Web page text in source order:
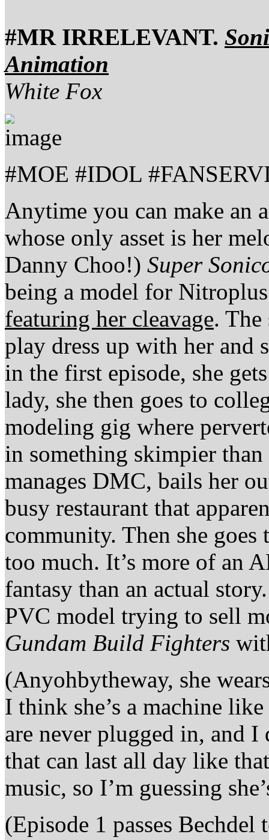
#MR IRRELEVANT.
Animation
White Fox
#MOE #IDOL
Anytime you can make an
whose only asset is her
Danny Choo!) Super
being a model for
featuring her cleavage.
play dress up with her and
in the first episode, she
lady, she then goes to
modeling gig where
in something skimpier
manages DMC, bails her
busy restaurant that
community. Then she goes
too much. It’s more of an
fantasy than an actual
PVC model trying to sell
Gundam Build Fighters
(Anyohbytheway, she
I think she’s a machine
are never plugged in, and
that can last all day like
music, so I’m guessing
(Episode 1 passes